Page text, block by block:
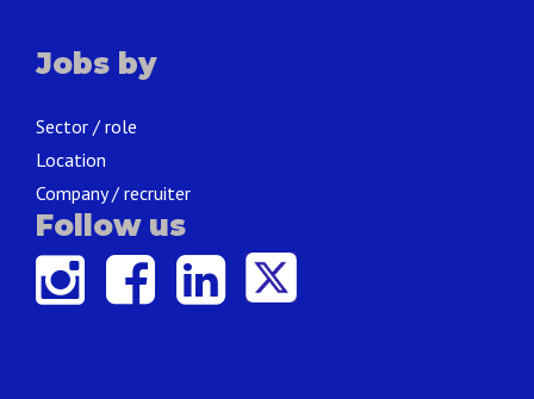
Jobs by
Sector / role
Location
Company / recruiter
Follow us